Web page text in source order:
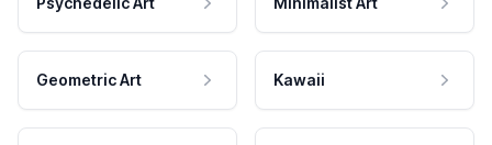
Geometric Art Kawaii